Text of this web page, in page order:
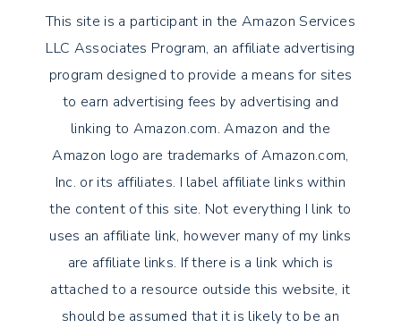
This site is a participant in the Amazon Services
LLC Associates Program, an affiliate advertising
program designed to provide a means for sites
to earn advertising fees by advertising and
linking to Amazon.com. Amazon and the
Amazon logo are trademarks of Amazon.com,
Inc. or its affiliates. I label affiliate links within
the content of this site. Not everything I link to
uses an affiliate link, however many of my links
are affiliate links. If there is a link which is
attached to a resource outside this website, it
should be assumed that it is likely to be an